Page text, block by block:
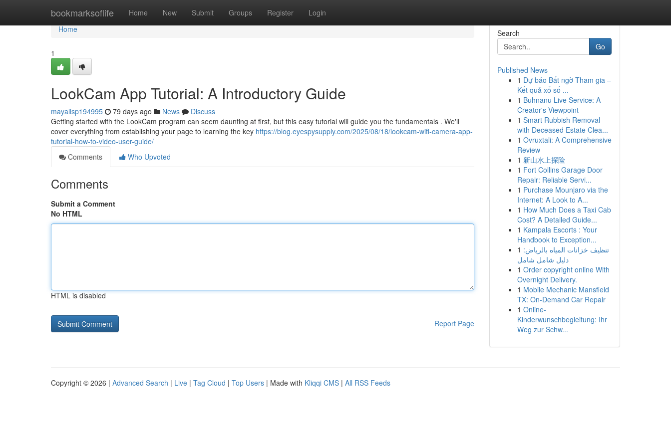
bookmarksoflife Home New Submit Groups Register Login
Home
Home
1
LookCam App Tutorial: A Introductory Guide
mayallsp194995 79 days ago News
Discuss
Getting started with the LookCam program can seem daunting at first, but this easy tutorial will guide you the fundamentals . We'll
cover everything from establishing your page to learning the key https://blog.eyespysupply.com/2025/08/18/lookcam-wifi-camera-app-
tutorial-how-to-video-user-guide/
Comments
Who Upvoted
Comments
Submit a Comment
No HTML
HTML is disabled
Report Page
Search
Go
Published News
1 Dự báo Bất ngờ Tham gia –
Kết quả xổ số ...
1 Buhnanu Live Service: A
Creator's Viewpoint
1 Smart Rubbish Removal
with Deceased Estate Clea...
1 Ovruxtali: A Comprehensive
Review
1 新山水上探险
1 Fort Collins Garage Door
Repair: Reliable Servi...
1 Purchase Mounjaro via the
Internet: A Look to A...
1 How Much Does a Taxi Cab
Cost? A Detailed Guide...
1 Kampala Escorts : Your
Handbook to Exception...
1 تنظيف خزانات المياه بالرياض:
دليل شامل شامل
1 Order copyright online With
Overnight Delivery.
1 Mobile Mechanic Mansfield
TX: On-Demand Car Repair
1 Online-
Kinderwunschbegleitung: Ihr
Weg zur Schw...
Copyright © 2026 | Advanced Search | Live | Tag Cloud | Top Users | Made with Kliqqi CMS | All RSS Feeds